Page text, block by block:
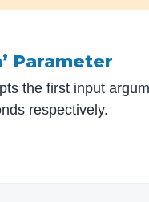
Parameter
the first input
respectively.